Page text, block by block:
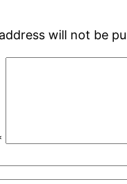
will not be